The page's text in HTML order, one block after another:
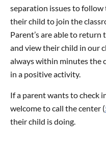
separation issues to
their child to join the
Parent’s are able to
and view their child in our
always within minutes the
in a positive activity.
If a parent wants to check
welcome to call the center (
their child is doing.